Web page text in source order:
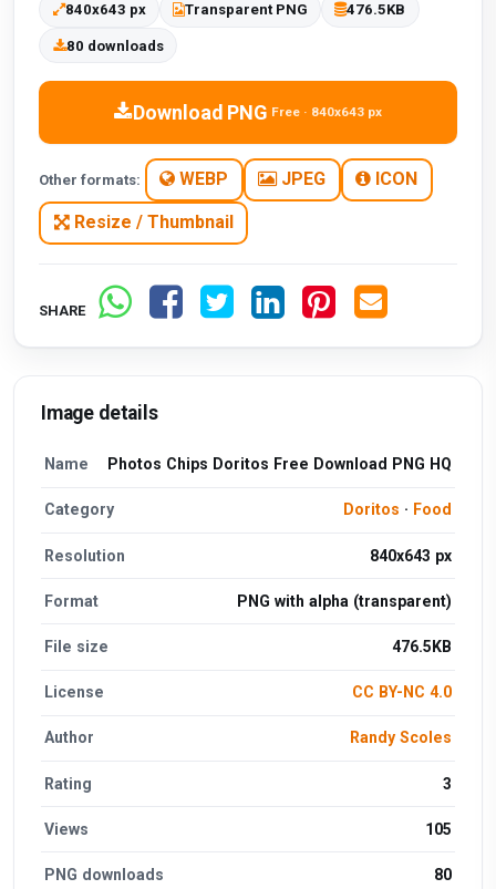
840x643 px Transparent PNG 476.5KB
80 downloads
Download PNG Free · 840x643 px
Other formats: WEBP JPEG ICON
Resize / Thumbnail
SHARE
Image details
Name Photos Chips Doritos Free Download PNG HQ
Category Doritos · Food
Resolution 840x643 px
Format PNG with alpha (transparent)
File size 476.5KB
License CC BY-NC 4.0
Author Randy Scoles
Rating 3
Views 105
PNG downloads 80